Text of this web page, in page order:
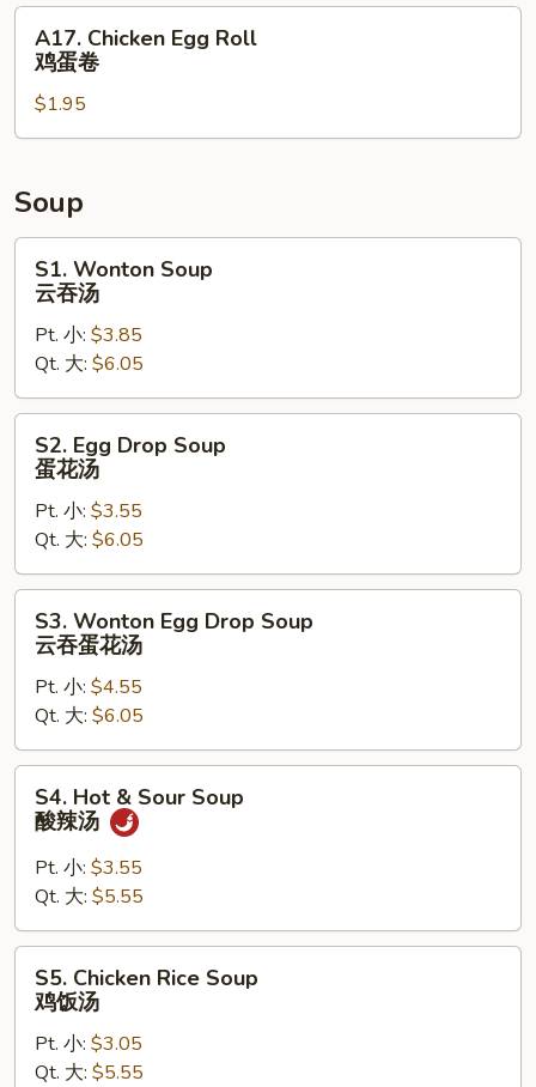
里
Chicken
Egg
Roll
鸡
卷
A17. Chicken Egg Roll
鸡蛋卷
$1.95
Soup
Wonton
Soup
汤
S1. Wonton Soup
云吞汤
Pt. 小: $3.85
Qt. 大: $6.05
Egg
Drop
Soup
花
汤
S2. Egg Drop Soup
蛋花汤
Pt. 小: $3.55
Qt. 大: $6.05
Wonton
Egg
Drop
Soup
云
吞
S3. Wonton Egg Drop Soup
云吞蛋花汤
Pt. 小: $4.55
Qt. 大: $6.05
Hot
Sour
Soup
酸
辣
S4. Hot & Sour Soup
酸辣汤
Pt. 小: $3.55
Qt. 大: $5.55
Chicken
Rice
Soup
S5. Chicken Rice Soup
鸡饭汤
Pt. 小: $3.05
Qt. 大: $5.55